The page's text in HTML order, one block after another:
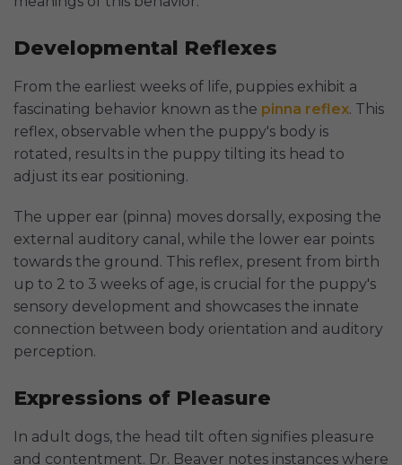
Developmental Reflexes
From the earliest weeks of life, puppies exhibit a
fascinating behavior known as the pinna reflex. This
reflex, observable when the puppy's body is
rotated, results in the puppy tilting its head to
adjust its ear positioning.
The upper ear (pinna) moves dorsally, exposing the
external auditory canal, while the lower ear points
towards the ground. This reflex, present from birth
up to 2 to 3 weeks of age, is crucial for the puppy's
sensory development and showcases the innate
connection between body orientation and auditory
perception.
Expressions of Pleasure
In adult dogs, the head tilt often signifies pleasure
and contentment. Dr. Beaver notes instances where